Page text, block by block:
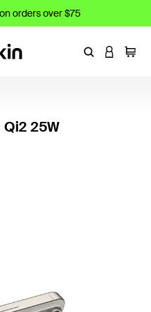
orders over $75
EnterLOGIN
Cart
25W